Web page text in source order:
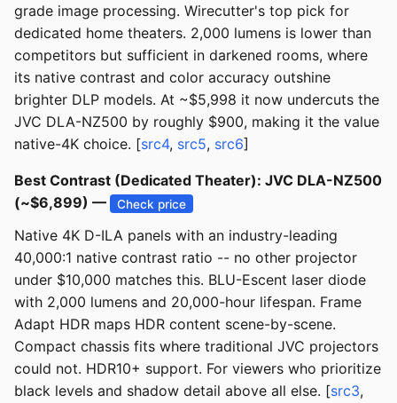
grade image processing. Wirecutter's top pick for
dedicated home theaters. 2,000 lumens is lower than
competitors but sufficient in darkened rooms, where
its native contrast and color accuracy outshine
brighter DLP models. At ~$5,998 it now undercuts the
JVC DLA-NZ500 by roughly $900, making it the value
native-4K choice. [src4, src5, src6]
Best Contrast (Dedicated Theater): JVC DLA-NZ500
(~$6,899) —
Check price
Native 4K D-ILA panels with an industry-leading
40,000:1 native contrast ratio -- no other projector
under $10,000 matches this. BLU-Escent laser diode
with 2,000 lumens and 20,000-hour lifespan. Frame
Adapt HDR maps HDR content scene-by-scene.
Compact chassis fits where traditional JVC projectors
could not. HDR10+ support. For viewers who prioritize
black levels and shadow detail above all else. [src3,